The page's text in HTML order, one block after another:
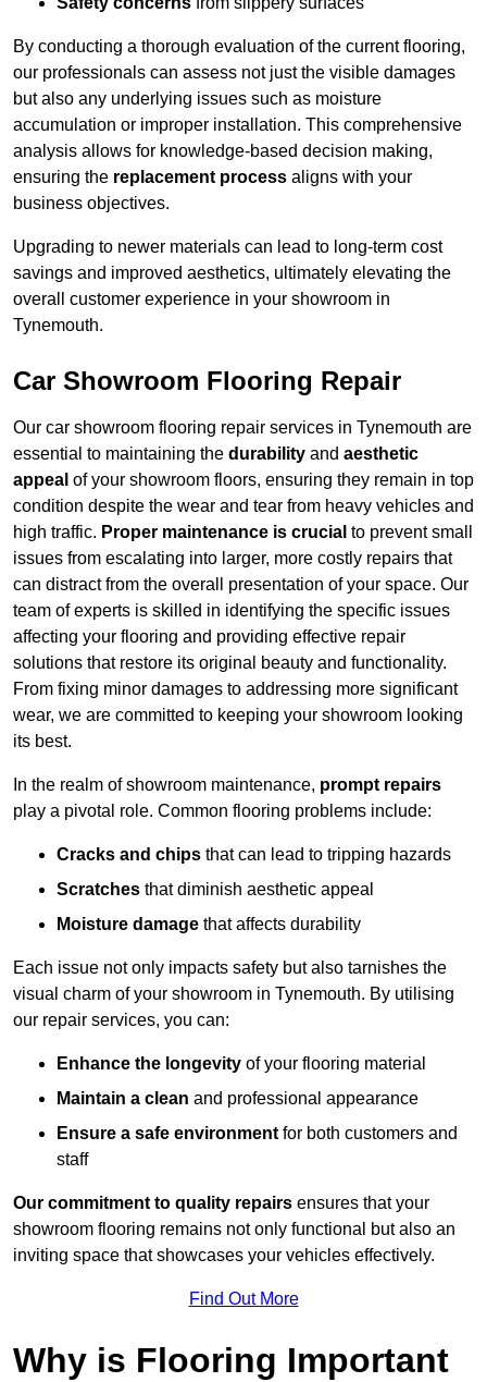
By conducting a thorough evaluation of the current flooring,
our professionals can assess not just the visible damages
but also any underlying issues such as moisture
accumulation or improper installation. This comprehensive
analysis allows for knowledge-based decision making,
ensuring the replacement process aligns with your
business objectives.
Upgrading to newer materials can lead to long-term cost
savings and improved aesthetics, ultimately elevating the
overall customer experience in your showroom in
Tynemouth.
Car Showroom Flooring Repair
Our car showroom flooring repair services in Tynemouth are
essential to maintaining the durability and aesthetic
appeal of your showroom floors, ensuring they remain in top
condition despite the wear and tear from heavy vehicles and
high traffic. Proper maintenance is crucial to prevent small
issues from escalating into larger, more costly repairs that
can distract from the overall presentation of your space. Our
team of experts is skilled in identifying the specific issues
affecting your flooring and providing effective repair
solutions that restore its original beauty and functionality.
From fixing minor damages to addressing more significant
wear, we are committed to keeping your showroom looking
its best.
In the realm of showroom maintenance, prompt repairs
play a pivotal role. Common flooring problems include:
Cracks and chips that can lead to tripping hazards
Scratches that diminish aesthetic appeal
Moisture damage that affects durability
Each issue not only impacts safety but also tarnishes the
visual charm of your showroom in Tynemouth. By utilising
our repair services, you can:
Enhance the longevity of your flooring material
Maintain a clean and professional appearance
Ensure a safe environment for both customers and
staff
Our commitment to quality repairs ensures that your
showroom flooring remains not only functional but also an
inviting space that showcases your vehicles effectively.
Find Out More
Why is Flooring Important